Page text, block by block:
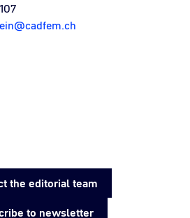
the editorial team
to newsletter